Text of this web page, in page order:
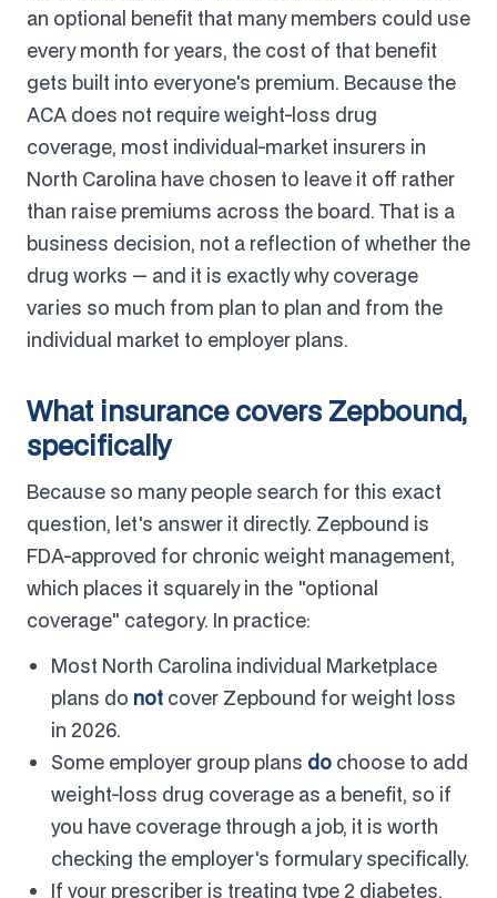
an optional benefit that many members could use
every month for years, the cost of that benefit
gets built into everyone's premium. Because the
ACA does not require weight-loss drug
coverage, most individual-market insurers in
North Carolina have chosen to leave it off rather
than raise premiums across the board. That is a
business decision, not a reflection of whether the
drug works — and it is exactly why coverage
varies so much from plan to plan and from the
individual market to employer plans.
What insurance covers Zepbound,
specifically
Because so many people search for this exact
question, let's answer it directly. Zepbound is
FDA-approved for chronic weight management,
which places it squarely in the "optional
coverage" category. In practice:
Most North Carolina individual Marketplace
plans do not cover Zepbound for weight loss
in 2026.
Some employer group plans do choose to add
weight-loss drug coverage as a benefit, so if
you have coverage through a job, it is worth
checking the employer's formulary specifically.
If your prescriber is treating type 2 diabetes,